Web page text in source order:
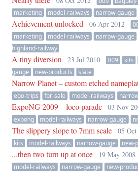
marketing
model-railways narrow-gauge
Achievement unlocked 06 Apr 2012
marketing
model-railways narrow-gauge
highland-railway
A tiny diversion 23 Jul 2010 009 kits
gauge
new-products slate
Narrow Planet – custom etched
ego-trips
for-sale model-railways
ExpoNG 2009 – loco parade 03 Nov
expong
model-railways narrow-gauge
The slippery slope to 7mm scale 05
kits
model-railways narrow-gauge new-
...then two turn up at once 19 May 2008
model-railways
narrow-gauge new-